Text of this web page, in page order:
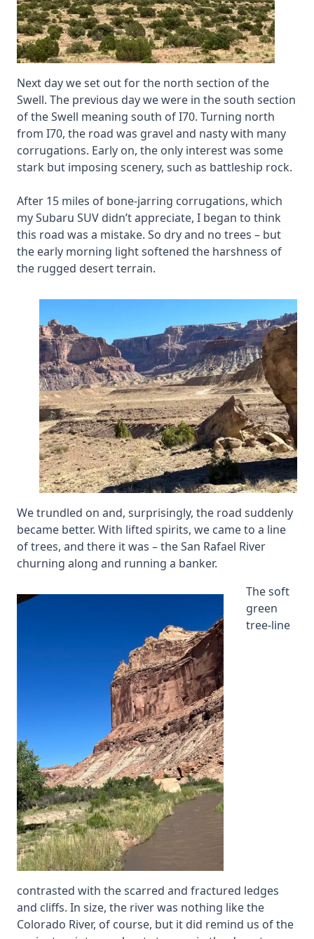
Next day we set out for the north section of the
Swell. The previous day we were in the south section
of the Swell meaning south of I70. Turning north
from I70, the road was gravel and nasty with many
corrugations. Early on, the only interest was some
stark but imposing scenery, such as battleship rock.
After 15 miles of bone-jarring corrugations, which
my Subaru SUV didn’t appreciate, I began to think
this road was a mistake. So dry and no trees – but
the early morning light softened the harshness of
the rugged desert terrain.
We trundled on and, surprisingly, the road suddenly
became better. With lifted spirits, we came to a line
of trees, and there it was – the San Rafael River
churning along and running a banker.
The soft
green
tree-line
contrasted with the scarred and fractured ledges
and cliffs. In size, the river was nothing like the
Colorado River, of course, but it did remind us of the